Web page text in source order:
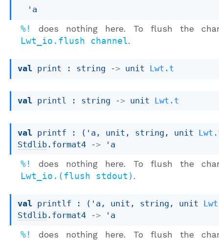
'a
%!
does nothing here. To flush the
Lwt_io.flush channel.
val print : string -> unit Lwt.t
val printl : string -> unit Lwt.t
val printf : ( 'a , unit, string, unit
Stdlib .format4 -> 'a
%!
does nothing here. To flush the
Lwt_io.(flush stdout) .
val printlf : ( 'a , unit, string, unit
Stdlib .format4 -> 'a
%!
does nothing here. To flush the